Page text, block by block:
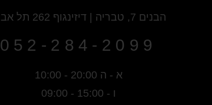
הבנים 7, טבריה | דיזינגוף 262 תל אביב
052-284-2099
א - ה 20:00 - 10:00
ו - 15:00 - 09:00